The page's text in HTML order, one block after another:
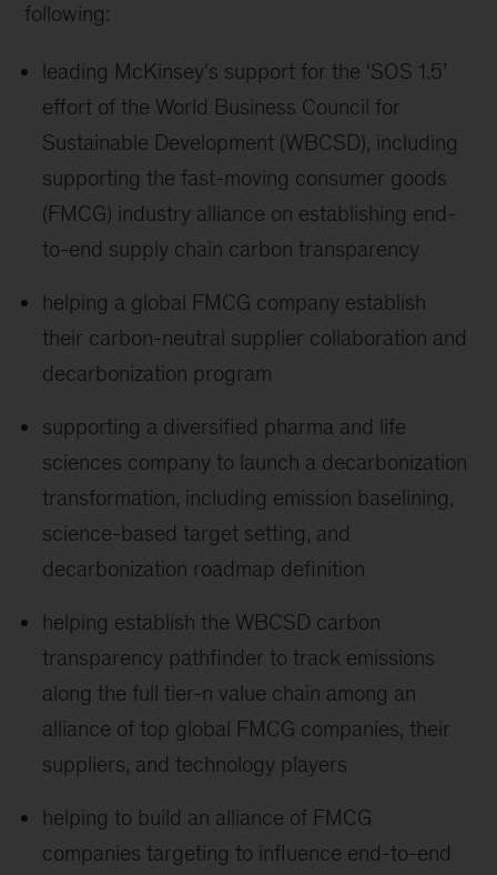
following:
leading McKinsey's support for the ‘SOS 1.5’
effort of the World Business Council for
Sustainable Development (WBCSD), including
supporting the fast-moving consumer goods
(FMCG) industry alliance on establishing end-
to-end supply chain carbon transparency
helping a global FMCG company establish
their carbon-neutral supplier collaboration and
decarbonization program
supporting a diversified pharma and life
sciences company to launch a decarbonization
transformation, including emission baselining,
science-based target setting, and
decarbonization roadmap definition
helping establish the WBCSD carbon
transparency pathfinder to track emissions
along the full tier-n value chain among an
alliance of top global FMCG companies, their
suppliers, and technology players
helping to build an alliance of FMCG
companies targeting to influence end-to-end